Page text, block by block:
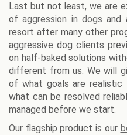
Last but not least, we are
ofaggression in dogs and
resort after many other
aggressive dog clients
on half-baked solutions
different from us. We will
of what goals are
what can be resolved
managed before we start.
Our flagship product is our